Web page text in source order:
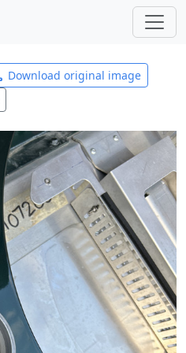
Download original image